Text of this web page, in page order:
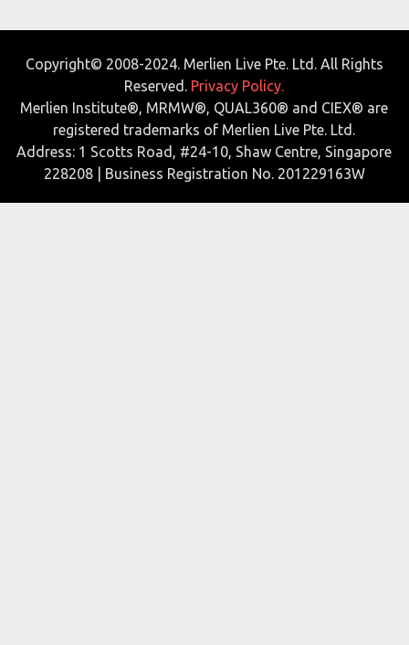
Copyright© 2008-2024. Merlien Live Pte. Ltd. All Rights
Reserved. Privacy Policy.
Merlien Institute®, MRMW®, QUAL360® and CIEX® are
registered trademarks of Merlien Live Pte. Ltd.
Address: 1 Scotts Road, #24-10, Shaw Centre, Singapore
228208 | Business Registration No. 201229163W